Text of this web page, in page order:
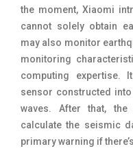
the moment, Xiaomi
cannot solely obtain
may also monitor
monitoring
computing expertise. It
sensor constructed
waves. After that, the
calculate the seismic
primary warning if